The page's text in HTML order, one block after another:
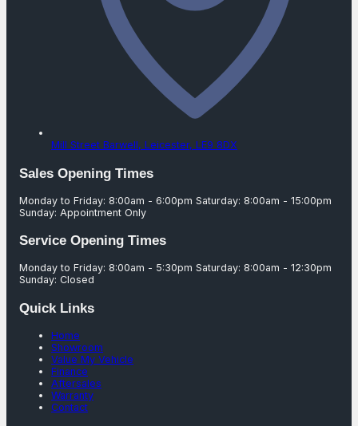
Mill Street Barwell, Leicester, LE9 8DX
Sales Opening Times
Monday to Friday: 8:00am - 6:00pm Saturday: 8:00am - 15:00pm
Sunday: Appointment Only
Service Opening Times
Monday to Friday: 8:00am - 5:30pm Saturday: 8:00am - 12:30pm
Sunday: Closed
Quick Links
Home
Showroom
Value My Vehicle
Finance
Aftersales
Warranty
Contact